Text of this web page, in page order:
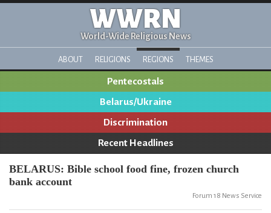
WWRN
World-Wide Religious News
ABOUT RELIGIONS REGIONS THEMES
Pentecostals
Belarus/Ukraine
Discrimination
Recent Headlines
BELARUS: Bible school food fine, frozen church
bank account
Forum 18 News Service